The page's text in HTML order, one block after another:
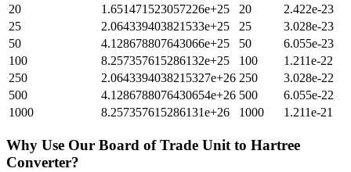
20
1.651471523057226e+25 20
2.422e-23
25
2.064339403821533e+25 25
3.028e-23
50
4.128678807643066e+25 50
6.055e-23
100
8.257357615286132e+25 100
1.211e-22
250
2.0643394038215327e+26 250
3.028e-22
500
4.1286788076430654e+26 500
6.055e-22
1000
8.257357615286131e+26 1000 1.211e-21
Why Use Our Board of Trade Unit to Hartree
Converter?